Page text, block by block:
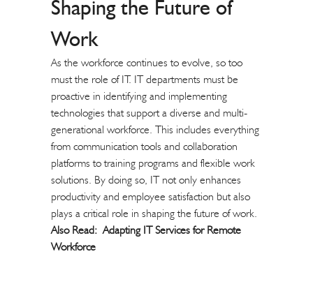
Shaping the Future of
Work
As the workforce continues to evolve, so too
must the role of IT. IT departments must be
proactive in identifying and implementing
technologies that support a diverse and multi-
generational workforce. This includes everything
from communication tools and collaboration
platforms to training programs and flexible work
solutions. By doing so, IT not only enhances
productivity and employee satisfaction but also
plays a critical role in shaping the future of work.
Also Read:Adapting IT Services for Remote
Workforce